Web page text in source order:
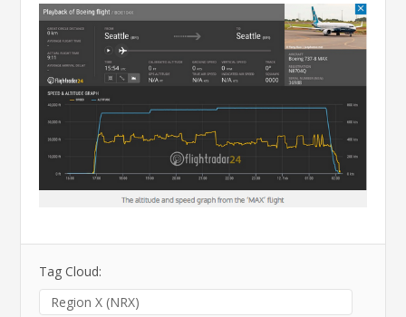
Tag Cloud:
Region X (NRX)